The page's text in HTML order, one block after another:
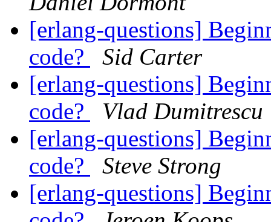
[erlang-questions]
code?
Sid Carter
[erlang-questions]
code?
Vlad Dumitrescu
[erlang-questions]
code?
Steve Strong
[erlang-questions]